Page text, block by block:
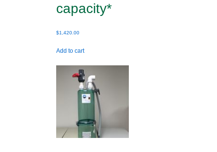
capacity*
$1,420.00
Add to cart